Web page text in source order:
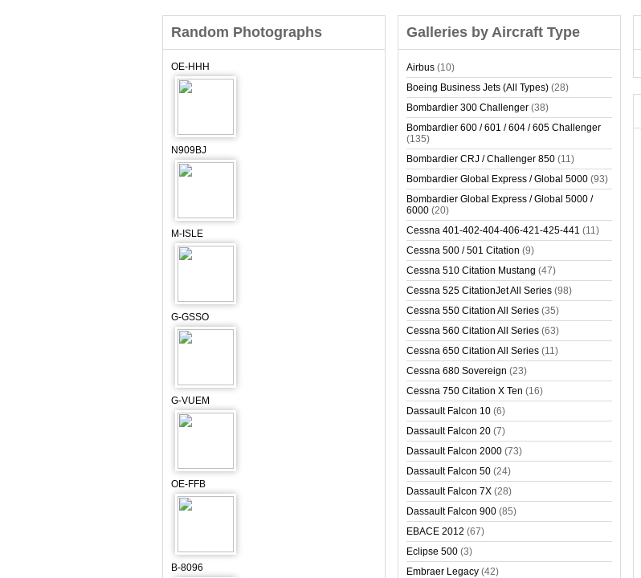
Random Photographs
OE-HHH
N909BJ
M-ISLE
G-GSSO
G-VUEM
OE-FFB
B-8096
Galleries by Aircraft Type
Airbus (10)
Boeing Business Jets (All Types) (28)
Bombardier 300 Challenger (38)
Bombardier 600 / 601 / 604 / 605 Challenger
(135)
Bombardier CRJ / Challenger 850 (11)
Bombardier Global Express / Global 5000 (93)
Bombardier Global Express / Global 5000 /
6000 (20)
Cessna 401-402-404-406-421-425-441 (11)
Cessna 500 / 501 Citation (9)
Cessna 510 Citation Mustang (47)
Cessna 525 CitationJet All Series (98)
Cessna 550 Citation All Series (35)
Cessna 560 Citation All Series (63)
Cessna 650 Citation All Series (11)
Cessna 680 Sovereign (23)
Cessna 750 Citation X Ten (16)
Dassault Falcon 10 (6)
Dassault Falcon 20 (7)
Dassault Falcon 2000 (73)
Dassault Falcon 50 (24)
Dassault Falcon 7X (28)
Dassault Falcon 900 (85)
EBACE 2012 (67)
Eclipse 500 (3)
Embraer Legacy (42)